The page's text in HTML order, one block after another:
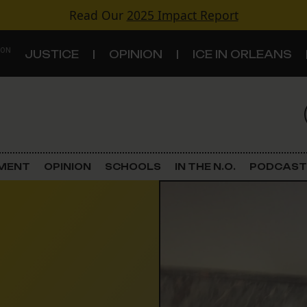
Read Our 2025 Impact Report
JUSTICE OPINION ICE IN ORLEANS
Criminal Justice
OPINION SCHOOLS IN THE N.O. PODCAST